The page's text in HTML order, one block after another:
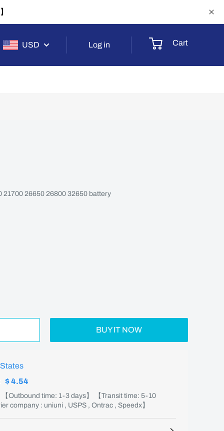
USD Log in Cart
21700 26650 26800 32650 battery
BUY IT NOW
$ 4.54
【Outbound time: 1-3 days】 【Transit time: 5-10
company : uniuni , USPS , Ontrac , Speedx】